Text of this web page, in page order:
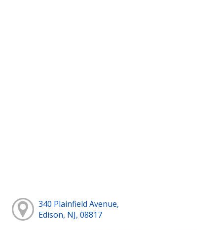
340 Plainfield Avenue,
Edison, NJ, 08817